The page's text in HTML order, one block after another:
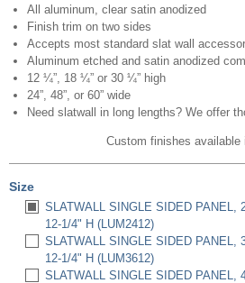
All aluminum, clear satin anodized
Finish trim on two sides
Accepts most standard slat wall
Aluminum etched and satin anodized
12 ¼”, 18 ¼” or 30 ¼” high
24”, 48”, or 60” wide
Need slatwall in long lengths? We offer
Custom finishes available
Size
SLATWALL SINGLE SIDED PANEL,
12-1/4" H (LUM2412)
SLATWALL SINGLE SIDED PANEL,
12-1/4" H (LUM3612)
SLATWALL SINGLE SIDED PANEL,